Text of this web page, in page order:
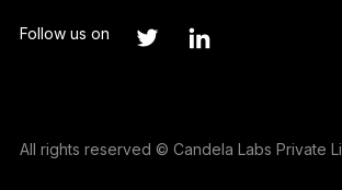
Follow us on
All rights reserved © Candela Labs Private